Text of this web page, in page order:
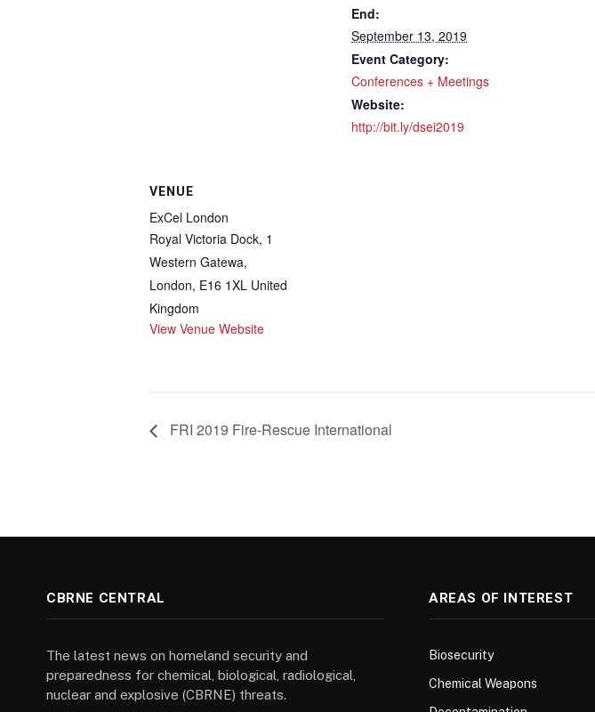
End:
September 13, 2019
Event Category:
Conferences + Meetings
Website:
http://bit.ly/dsei2019
VENUE
ExCel London
Royal Victoria Dock, 1
Western Gatewa,
London, E16 1XL United
Kingdom
View Venue Website
FRI 2019 Fire-Rescue International
CBRNE CENTRAL
The latest news on homeland security and
preparedness for chemical, biological, radiological,
nuclear and explosive (CBRNE) threats.
AREAS OF INTEREST
Biosecurity
Chemical Weapons